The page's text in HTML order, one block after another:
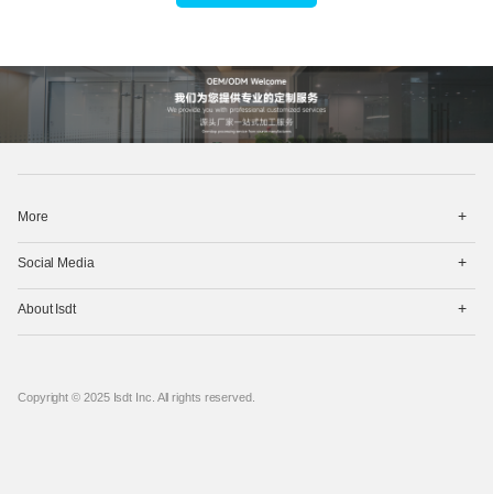
More
菜
Social Media
菜
About Isdt
菜
Copyright © 2025 Isdt Inc. All rights reserved.